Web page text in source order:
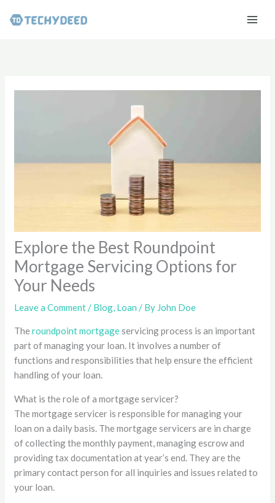
Explore the Best Roundpoint
Mortgage Servicing Options for
Your Needs
Leave a Comment/ Blog, Loan / By John Doe
Theroundpoint mortgageservicing process is an important
part of managing your loan. It involves a number of
functions and responsibilities that help ensure the efficient
handling of your loan.
What is the role of a mortgage servicer?
The mortgage servicer is responsible for managing your
loan on a daily basis. The mortgage servicers are in charge
of collecting the monthly payment, managing escrow and
providing tax documentation at year’s end. They are the
primary contact person for all inquiries and issues related to
your loan.